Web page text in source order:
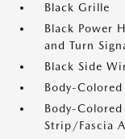
Black Grille
Black Power
and Turn
Black Side
Body-
Body-
Strip/Fascia